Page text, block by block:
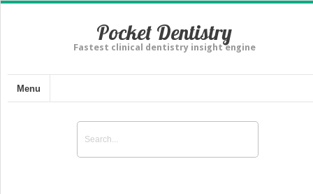
Pocket Dentistry
Fastest clinical dentistry insight engine
Menu